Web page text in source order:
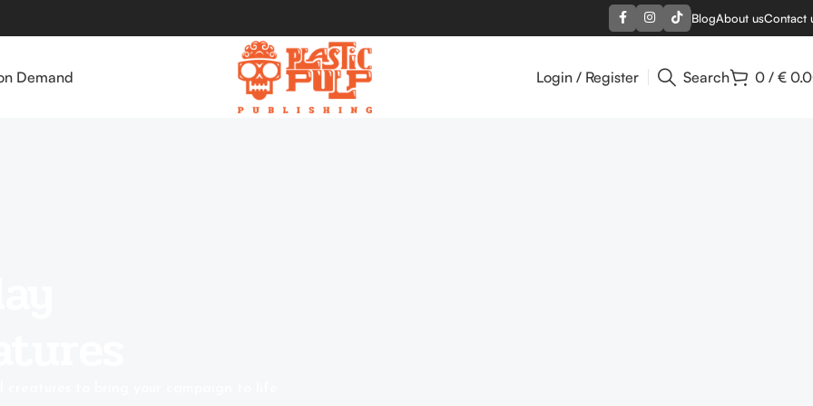
BlogAbout usContact
Demand Login / Register Search 0 / €